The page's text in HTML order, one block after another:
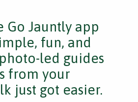
Go Jauntly app
fun, and
led guides
from your
just got easier.